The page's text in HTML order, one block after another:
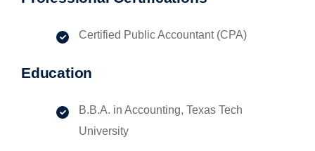
Certified Public Accountant (CPA)
Education
B.B.A. in Accounting, Texas Tech
University